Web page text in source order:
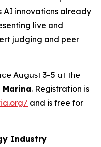
AI innovations already
live and
judging and peer
August 3–5 at the
Marina. Registration is
and is free for
Industry